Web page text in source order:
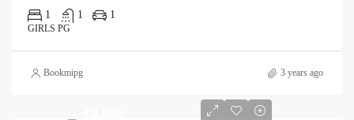
1 1 1
GIRLS PG
Bookmipg 3 years ago